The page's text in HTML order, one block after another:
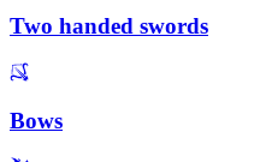
Two handed swords
Bows